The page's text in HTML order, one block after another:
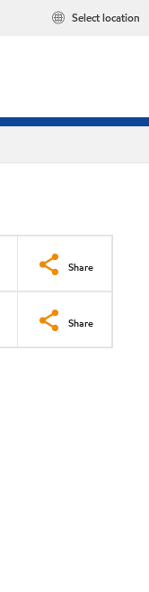
Select location
Share
Share